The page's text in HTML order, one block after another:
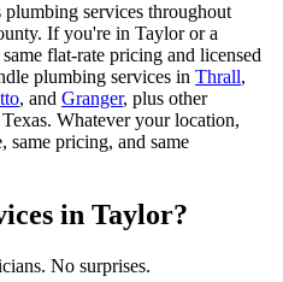
plumbing services throughout
If you're in Tayloror a
flat-rate pricing and licensed
plumbing services in Thrall,
, and Granger, plus other
Whatever your location,
same pricing, and same
in Taylor?
No surprises.